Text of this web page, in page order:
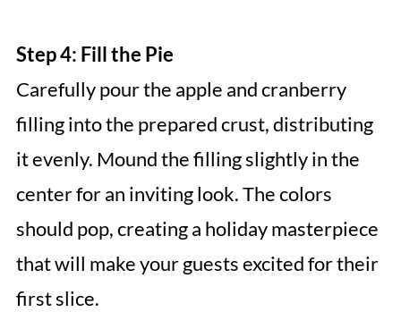
Step 4: Fill the Pie
Carefully pour the apple and cranberry
filling into the prepared crust, distributing
it evenly. Mound the filling slightly in the
center for an inviting look. The colors
should pop, creating a holiday masterpiece
that will make your guests excited for their
first slice.